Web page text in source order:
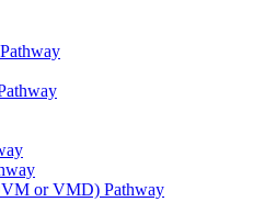
or VMD) Pathway